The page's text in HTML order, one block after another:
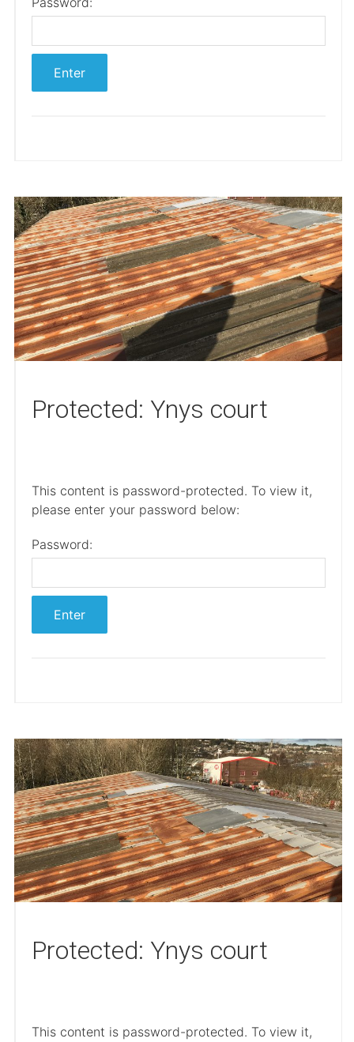
Protected: Ynys court
This content is password-protected. To view it,
please enter your password below:
Password:
Protected: Ynys court
This content is password-protected. To view it,